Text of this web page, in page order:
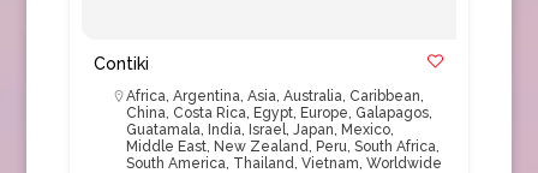
Contiki
Africa, Argentina, Asia, Australia, Caribbean,
China, Costa Rica, Egypt, Europe, Galapagos,
Guatamala, India, Israel, Japan, Mexico,
Middle East, New Zealand, Peru, South Africa,
South America, Thailand, Vietnam, Worldwide